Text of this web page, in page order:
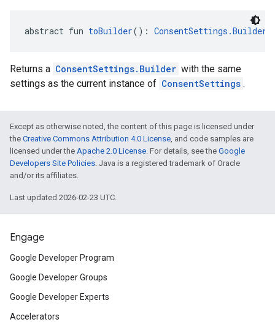
abstract fun toBuilder(): ConsentSettings.Builder
Returns a ConsentSettings.Builder with the same
settings as the current instance of ConsentSettings .
Except as otherwise noted, the content of this page is licensed under
the Creative Commons Attribution 4.0 License, and code samples are
licensed under the Apache 2.0 License. For details, see the Google
Developers Site Policies. Java is a registered trademark of Oracle
and/or its affiliates.
Last updated 2026-02-23 UTC.
Engage
Google Developer Program
Google Developer Groups
Google Developer Experts
Accelerators